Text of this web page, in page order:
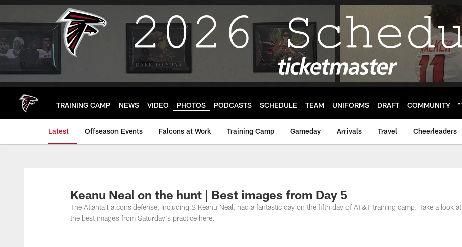
Skip
main
TRAINING CAMP NEWS VIDEO PHOTOS PODCASTS SCHEDULE TEAM UNIFORMS DRAFT COMMUNITY
Latest Offseason Events Falcons at Work Training Camp Gameday Arrivals Travel Cheerleaders
Keanu Neal on the hunt | Best images from Day 5
The Atlanta Falcons defense, including S Keanu Neal, had a fantastic day on the fifth day of AT&T training camp. Take a look at
the best images from Saturday's practice here.